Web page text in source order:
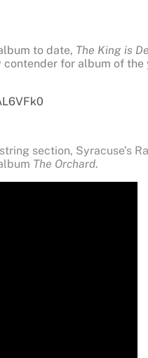
to date, The King is
contender for album of
section, Syracuse’s
The Orchard.